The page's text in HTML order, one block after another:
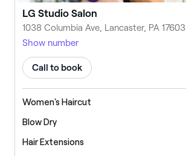
LG Studio Salon
1038 Columbia Ave, Lancaster, PA 17603
Show number
Call to book
Women's Haircut
Blow Dry
Hair Extensions